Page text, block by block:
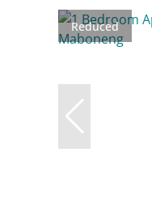
Reduced